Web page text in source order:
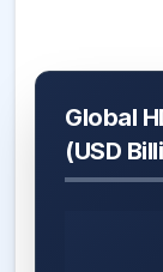
Global
(USD